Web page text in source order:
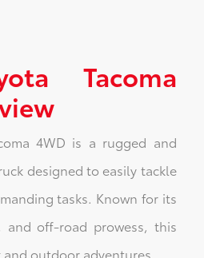
Tacoma
4WD is a rugged and
designed to easily tackle
tasks. Known for its
and off-road prowess, this
outdoor adventures.